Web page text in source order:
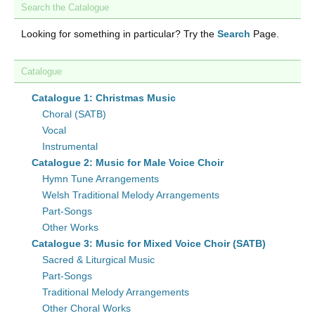
Search the Catalogue
Looking for something in particular? Try the Search Page.
Catalogue
Catalogue 1: Christmas Music
Choral (SATB)
Vocal
Instrumental
Catalogue 2: Music for Male Voice Choir
Hymn Tune Arrangements
Welsh Traditional Melody Arrangements
Part-Songs
Other Works
Catalogue 3: Music for Mixed Voice Choir (SATB)
Sacred & Liturgical Music
Part-Songs
Traditional Melody Arrangements
Other Choral Works